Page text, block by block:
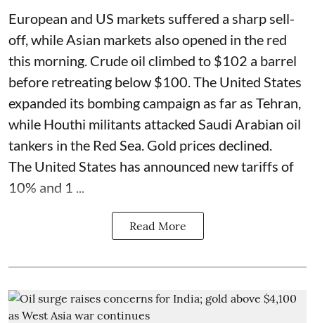
European and US markets suffered a sharp sell-
off, while Asian markets also opened in the red
this morning. Crude oil climbed to $102 a barrel
before retreating below $100. The United States
expanded its bombing campaign as far as Tehran,
while Houthi militants attacked Saudi Arabian oil
tankers in the Red Sea. Gold prices declined.
The United States has announced new tariffs of
10% and 1 ...
Read More